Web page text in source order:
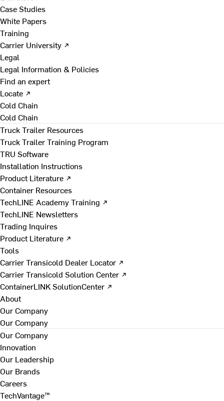
Case Studies
White Papers
Training
Carrier University ↗
Legal
Legal Information & Policies
Find an expert
Locate ↗
Cold Chain
Cold Chain
Truck Trailer Resources
Truck Trailer Training Program
TRU Software
Installation Instructions
Product Literature ↗
Container Resources
TechLINE Academy Training ↗
TechLINE Newsletters
Trading Inquires
Product Literature ↗
Tools
Carrier Transicold Dealer Locator ↗
Carrier Transicold Solution Center ↗
ContainerLINK SolutionCenter ↗
About
Our Company
Our Company
Our Company
Innovation
Our Leadership
Our Brands
Careers
TechVantage™